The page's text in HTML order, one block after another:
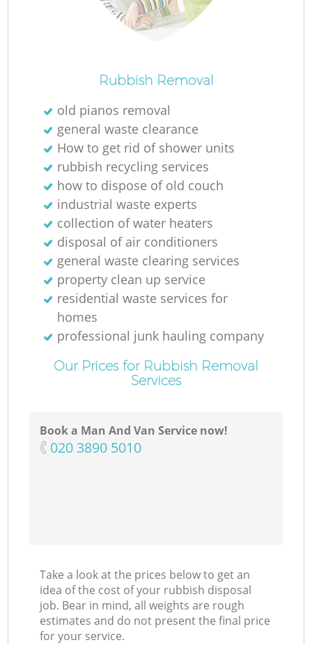
Rubbish Removal
old pianos removal
general waste clearance
How to get rid of shower units
rubbish recycling services
how to dispose of old couch
industrial waste experts
collection of water heaters
disposal of air conditioners
general waste clearing services
property clean up service
residential waste services for
homes
professional junk hauling company
Our Prices for Rubbish Removal
Services
Book a Man And Van Service now!
‎020 3890 5010
Take a look at the prices below to get an
idea of the cost of your rubbish disposal
job. Bear in mind, all weights are rough
estimates and do not present the final price
for your service.